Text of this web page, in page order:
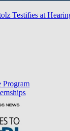
Testifies at
Program